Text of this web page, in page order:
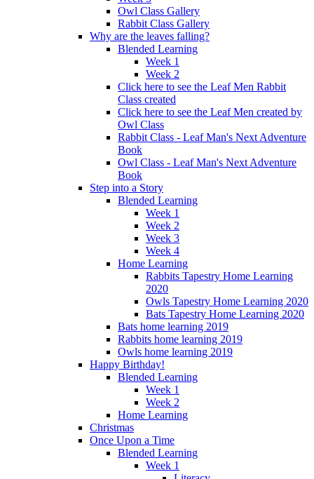
Owl Class Gallery
Rabbit Class Gallery
Why are the leaves falling?
Blended Learning
Week 1
Week 2
Click here to see the Leaf Men Rabbit
Class created
Click here to see the Leaf Men created by
Owl Class
Rabbit Class - Leaf Man's Next Adventure
Book
Owl Class - Leaf Man's Next Adventure
Book
Step into a Story
Blended Learning
Week 1
Week 2
Week 3
Week 4
Home Learning
Rabbits Tapestry Home Learning
2020
Owls Tapestry Home Learning 2020
Bats Tapestry Home Learning 2020
Bats home learning 2019
Rabbits home learning 2019
Owls home learning 2019
Happy Birthday!
Blended Learning
Week 1
Week 2
Home Learning
Christmas
Once Upon a Time
Blended Learning
Week 1